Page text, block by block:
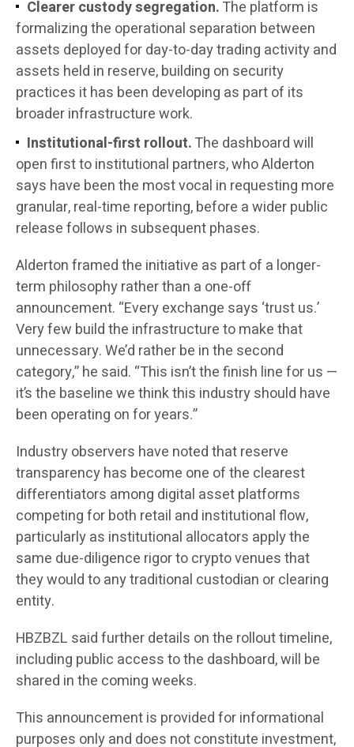
Clearer custody segregation.The platform is
formalizing the operational separation between
assets deployed for day-to-day trading activity and
assets held in reserve, building on security
practices it has been developing as part of its
broader infrastructure work.
Institutional-first rollout.The dashboard will
open first to institutional partners, who Alderton
says have been the most vocal in requesting more
granular, real-time reporting, before a wider public
release follows in subsequent phases.
Alderton framed the initiative as part of a longer-
term philosophy rather than a one-off
announcement. “Every exchange says ‘trust us.’
Very few build the infrastructure to make that
unnecessary. We’d rather be in the second
category,” he said. “This isn’t the finish line for us —
it’s the baseline we think this industry should have
been operating on for years.”
Industry observers have noted that reserve
transparency has become one of the clearest
differentiators among digital asset platforms
competing for both retail and institutional flow,
particularly as institutional allocators apply the
same due-diligence rigor to crypto venues that
they would to any traditional custodian or clearing
entity.
HBZBZL said further details on the rollout timeline,
including public access to the dashboard, will be
shared in the coming weeks.
This announcement is provided for informational
purposes only and does not constitute investment,